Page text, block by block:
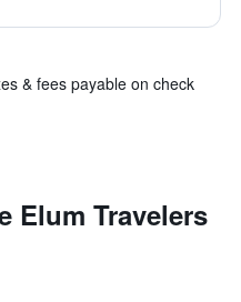
& fees payable on check
Elum Travelers